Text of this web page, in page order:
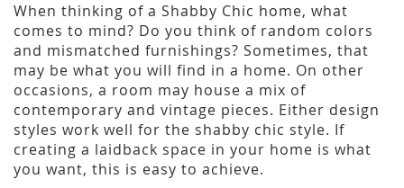
When thinking of a Shabby Chic home, what
comes to mind? Do you think of random colors
and mismatched furnishings? Sometimes, that
may be what you will find in a home. On other
occasions, a room may house a mix of
contemporary and vintage pieces. Either design
styles work well for the shabby chic style. If
creating a laidback space in your home is what
you want, this is easy to achieve.